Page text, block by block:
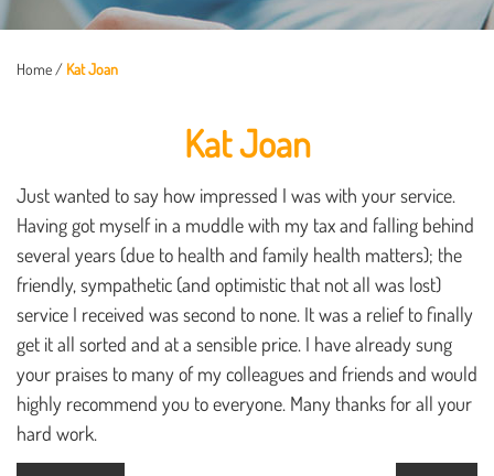
Home / Kat Joan
Kat Joan
Just wanted to say how impressed I was with your service.
Having got myself in a muddle with my tax and falling behind
several years (due to health and family health matters); the
friendly, sympathetic (and optimistic that not all was lost)
service I received was second to none. It was a relief to finally
get it all sorted and at a sensible price. I have already sung
your praises to many of my colleagues and friends and would
highly recommend you to everyone. Many thanks for all your
hard work.